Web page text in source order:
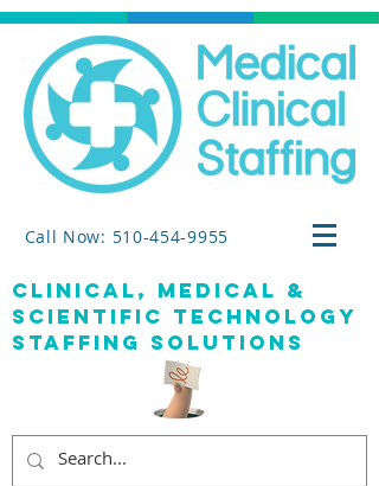
Call Now: 510-454-9955
clinical, medical &
SCIENTIFIC TECHNOLOGY
staffing solutions